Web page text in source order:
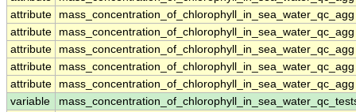
attribute
mass_concentration_of_chlorophyll_in_sea_water_qc_agg
attribute
mass_concentration_of_chlorophyll_in_sea_water_qc_agg
attribute
mass_concentration_of_chlorophyll_in_sea_water_qc_agg
attribute
mass_concentration_of_chlorophyll_in_sea_water_qc_agg
attribute
mass_concentration_of_chlorophyll_in_sea_water_qc_agg
variable